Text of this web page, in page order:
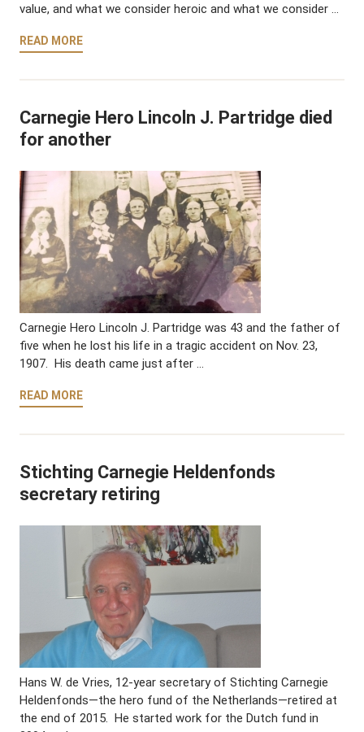
value, and what we consider heroic and what we consider …
READ MORE
Carnegie Hero Lincoln J. Partridge died
for another
Carnegie Hero Lincoln J. Partridge was 43 and the father of
five when he lost his life in a tragic accident on Nov. 23,
1907. His death came just after …
READ MORE
Stichting Carnegie Heldenfonds
secretary retiring
Hans W. de Vries, 12-year secretary of Stichting Carnegie
Heldenfonds—the hero fund of the Netherlands—retired at
the end of 2015. He started work for the Dutch fund in